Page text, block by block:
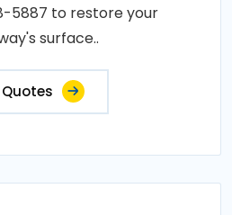
5887 to restore your
surface..